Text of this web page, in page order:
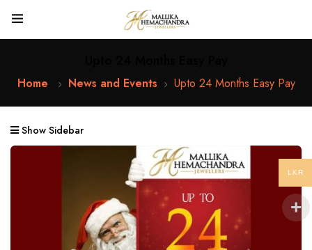
Home News and Events Upto 24 Months Easy Pay
Show Sidebar
LKR